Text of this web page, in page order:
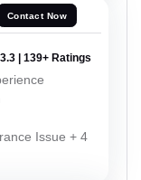
Contact Now
3.3 | 139+ Ratings
Issue + 4